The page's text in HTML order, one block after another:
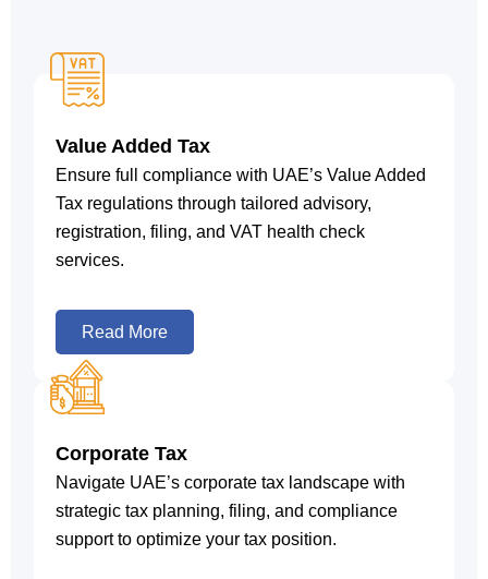
Value Added Tax
Ensure full compliance with UAE’s Value Added
Tax regulations through tailored advisory,
registration, filing, and VAT health check
services.
Read More
Corporate Tax
Navigate UAE’s corporate tax landscape with
strategic tax planning, filing, and compliance
support to optimize your tax position.